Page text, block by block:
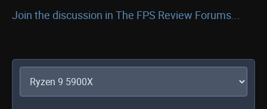
Join the discussion in The FPS Review Forums...